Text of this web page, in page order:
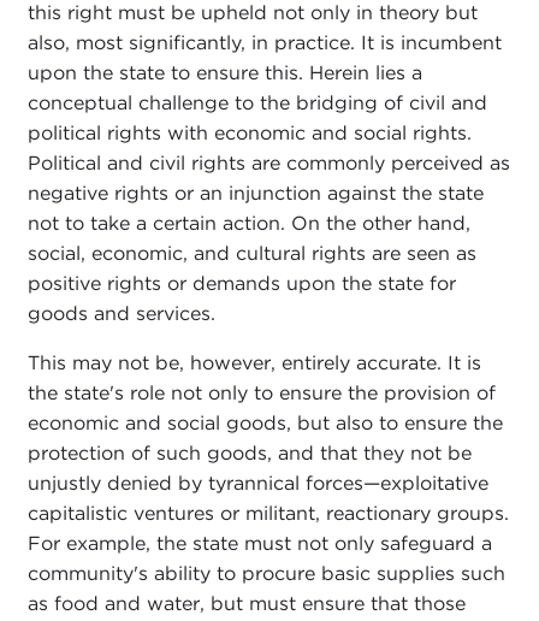
this right must be upheld not only in theory but
also, most significantly, in practice. It is incumbent
upon the state to ensure this. Herein lies a
conceptual challenge to the bridging of civil and
political rights with economic and social rights.
Political and civil rights are commonly perceived as
negative rights or an injunction against the state
not to take a certain action. On the other hand,
social, economic, and cultural rights are seen as
positive rights or demands upon the state for
goods and services.
This may not be, however, entirely accurate. It is
the state's role not only to ensure the provision of
economic and social goods, but also to ensure the
protection of such goods, and that they not be
unjustly denied by tyrannical forces—exploitative
capitalistic ventures or militant, reactionary groups.
For example, the state must not only safeguard a
community's ability to procure basic supplies such
as food and water, but must ensure that those